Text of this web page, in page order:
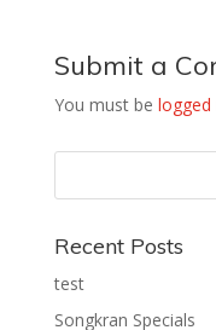
Submit a
You must be logged
Recent Posts
test
Songkran Specials